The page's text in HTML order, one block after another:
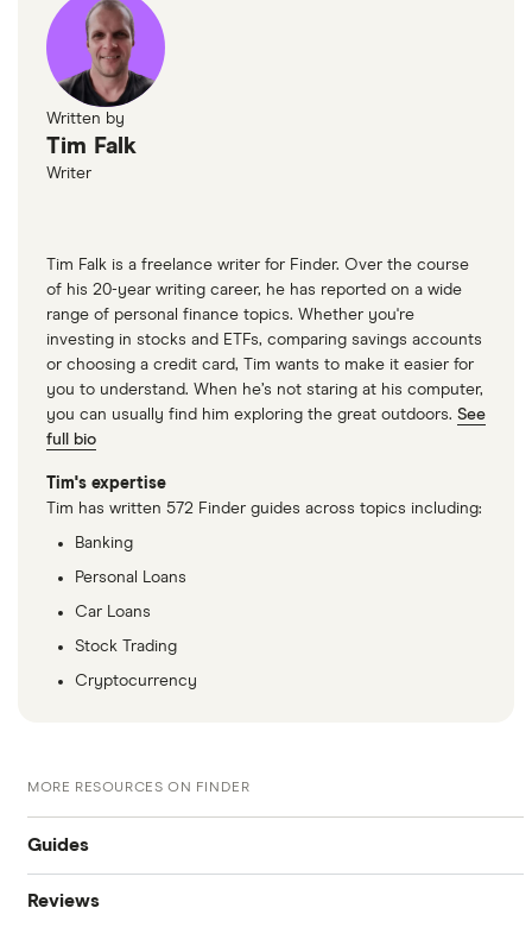
Written by
Tim Falk
Writer
Tim Falk is a freelance writer for Finder. Over the course
of his 20-year writing career, he has reported on a wide
range of personal finance topics. Whether you're
investing in stocks and ETFs, comparing savings accounts
or choosing a credit card, Tim wants to make it easier for
you to understand. When he’s not staring at his computer,
you can usually find him exploring the great outdoors. See
full bio
Tim's expertise
Tim has written 572 Finder guides across topics including:
Banking
Personal Loans
Car Loans
Stock Trading
Cryptocurrency
MORE RESOURCES ON FINDER
Guides
Compare money tansfers
Reviews